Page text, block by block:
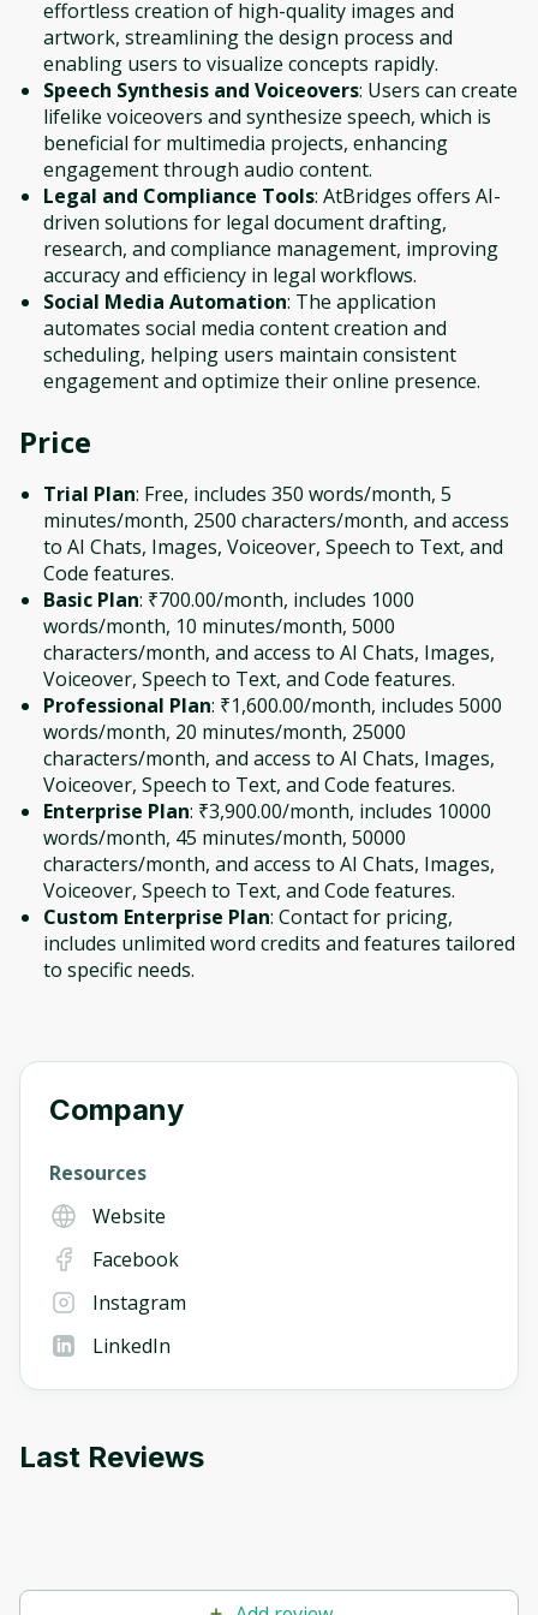
effortless creation of high-quality images and
artwork, streamlining the design process and
enabling users to visualize concepts rapidly.
Speech Synthesis and Voiceovers: Users can create
lifelike voiceovers and synthesize speech, which is
beneficial for multimedia projects, enhancing
engagement through audio content.
Legal and Compliance Tools: AtBridges offers AI-
driven solutions for legal document drafting,
research, and compliance management, improving
accuracy and efficiency in legal workflows.
Social Media Automation: The application
automates social media content creation and
scheduling, helping users maintain consistent
engagement and optimize their online presence.
Price
Trial Plan: Free, includes 350 words/month, 5
minutes/month, 2500 characters/month, and access
to AI Chats, Images, Voiceover, Speech to Text, and
Code features.
Basic Plan: ₹700.00/month, includes 1000
words/month, 10 minutes/month, 5000
characters/month, and access to AI Chats, Images,
Voiceover, Speech to Text, and Code features.
Professional Plan: ₹1,600.00/month, includes 5000
words/month, 20 minutes/month, 25000
characters/month, and access to AI Chats, Images,
Voiceover, Speech to Text, and Code features.
Enterprise Plan: ₹3,900.00/month, includes 10000
words/month, 45 minutes/month, 50000
characters/month, and access to AI Chats, Images,
Voiceover, Speech to Text, and Code features.
Custom Enterprise Plan: Contact for pricing,
includes unlimited word credits and features tailored
to specific needs.
Company
Resources
Website
Facebook
Instagram
LinkedIn
Last Reviews